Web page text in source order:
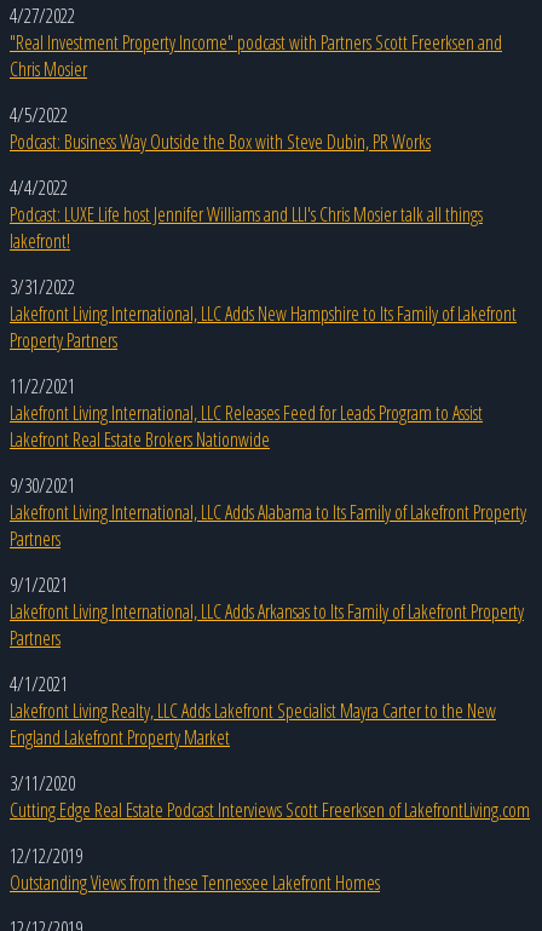
4/27/2022
"Real Investment Property Income" podcast with Partners Scott Freerksen and
Chris Mosier
4/5/2022
Podcast: Business Way Outside the Box with Steve Dubin, PR Works
4/4/2022
Podcast: LUXE Life host Jennifer Williams and LLI's Chris Mosier talk all things
lakefront!
3/31/2022
Lakefront Living International, LLC Adds New Hampshire to Its Family of Lakefront
Property Partners
11/2/2021
Lakefront Living International, LLC Releases Feed for Leads Program to Assist
Lakefront Real Estate Brokers Nationwide
9/30/2021
Lakefront Living International, LLC Adds Alabama to Its Family of Lakefront Property
Partners
9/1/2021
Lakefront Living International, LLC Adds Arkansas to Its Family of Lakefront Property
Partners
4/1/2021
Lakefront Living Realty, LLC Adds Lakefront Specialist Mayra Carter to the New
England Lakefront Property Market
3/11/2020
Cutting Edge Real Estate Podcast Interviews Scott Freerksen of LakefrontLiving.com
12/12/2019
Outstanding Views from these Tennessee Lakefront Homes